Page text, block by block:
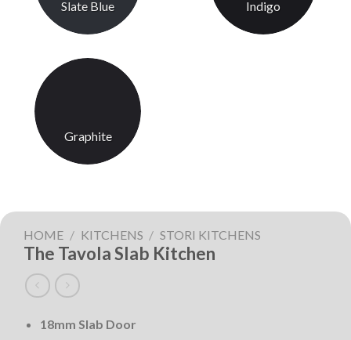
Slate Blue Indigo
Graphite
HOME / KITCHENS / STORI KITCHENS
The Tavola Slab Kitchen
18mm Slab Door